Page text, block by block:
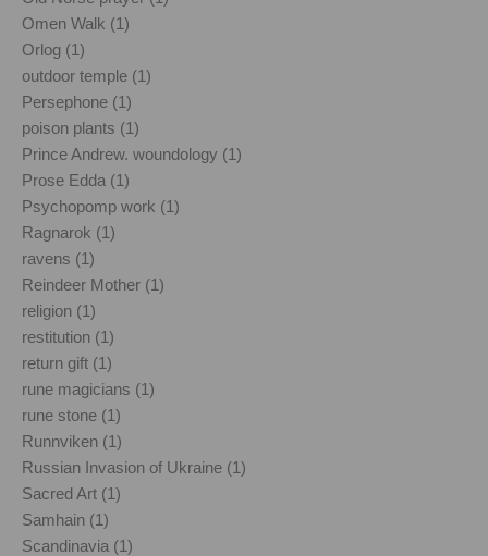
Omen Walk (1)
Orlog (1)
outdoor temple (1)
Persephone (1)
poison plants (1)
Prince Andrew. woundology (1)
Prose Edda (1)
Psychopomp work (1)
Ragnarok (1)
ravens (1)
Reindeer Mother (1)
religion (1)
restitution (1)
return gift (1)
rune magicians (1)
rune stone (1)
Runnviken (1)
Russian Invasion of Ukraine (1)
Sacred Art (1)
Samhain (1)
Scandinavia (1)